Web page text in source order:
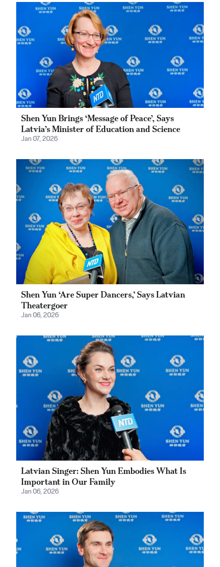
Shen Yun Brings ‘Message of Peace’, Says
Latvia’s Minister of Education and Science
Jan 07, 2026
Shen Yun ‘Are Super Dancers,’ Says Latvian
Theatergoer
Jan 06, 2026
Latvian Singer: Shen Yun Embodies What Is
Important in Our Family
Jan 06, 2026